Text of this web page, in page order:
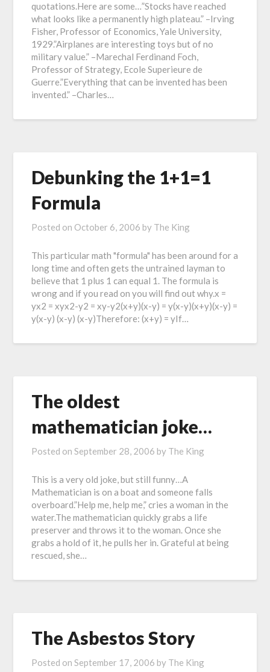
quotations.Here are some…”Stocks have reached
what looks like a permanently high plateau.” –Irving
Fisher, Professor of Economics, Yale University,
1929.”Airplanes are interesting toys but of no
military value.” –Marechal Ferdinand Foch,
Professor of Strategy, Ecole Superieure de
Guerre.”Everything that can be invented has been
invented.” –Charles…
Debunking the 1+1=1
Formula
Posted on October 6, 2006 by The King
This particular math "formula" has been around for a
long time and often gets the untrained layman to
believe that 1 plus 1 can equal 1. The formula is
wrong and if you read on you will find out why.x =
yx2 = xyx2-y2 = xy-y2(x+y)(x-y) = y(x-y)(x+y)(x-y) =
y(x-y) (x-y) (x-y)Therefore: (x+y) = yIf…
The oldest
mathematician joke…
Posted onSeptember 28, 2006 by The King
This is a very old joke, but still funny…A
Mathematician is on a boat and someone falls
overboard.”Help me, help me,” cries a woman in the
water.The mathematician quickly grabs a life
preserver and throws it to the woman. Once she
grabs a hold of it, he pulls her in. Grateful at being
rescued, she…
The Asbestos Story
Posted onSeptember 17, 2006 by The King